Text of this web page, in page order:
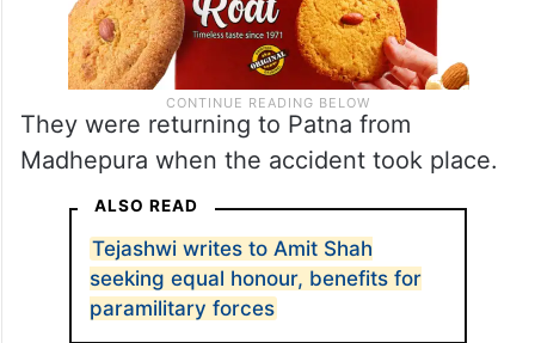
They were returning to Patna from
Madhepura when the accident took place.
ALSO READ
Tejashwi writes to Amit Shah
seeking equal honour, benefits for
paramilitary forces